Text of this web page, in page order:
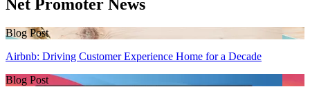
Net Promoter News
Blog Post
Airbnb: Driving Customer Experience Home for a Decade
Blog Post